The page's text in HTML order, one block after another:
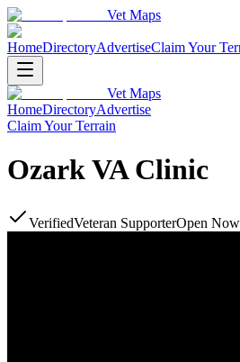
Vet Maps
HomeDirectoryAdvertiseClaim Your
Vet Maps
HomeDirectoryAdvertise
Claim Your Terrain
Ozark VA Clinic
VerifiedVeteran SupporterOpen Now